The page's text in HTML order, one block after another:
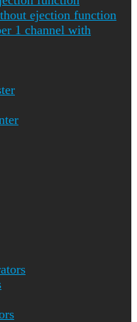
ejection function
1 channel with